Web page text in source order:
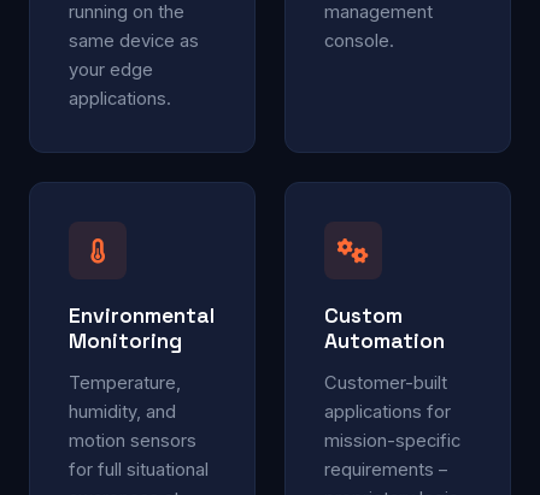
running on the
same device as
your edge
applications.
management
console.
Environmental
Monitoring
Temperature,
humidity, and
motion sensors
for full situational
Custom
Automation
Customer-built
applications for
mission-specific
requirements –